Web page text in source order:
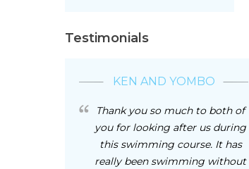
Testimonials
KEN AND YOMBO
Thank you so much to both of
you for looking after us during
this swimming course. It has
really been swimming without